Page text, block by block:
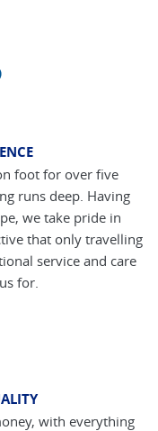
foot for over five
runs deep. Having
we take pride in
that only travelling
service and care
for.
with everything